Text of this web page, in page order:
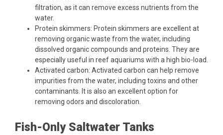
filtration, as it can remove excess nutrients from the
water.
Protein skimmers: Protein skimmers are excellent at
removing organic waste from the water, including
dissolved organic compounds and proteins. They are
especially useful in reef aquariums with a high bio-load.
Activated carbon: Activated carbon can help remove
impurities from the water, including toxins and other
contaminants. It is also an excellent option for
removing odors and discoloration.
Fish-Only Saltwater Tanks